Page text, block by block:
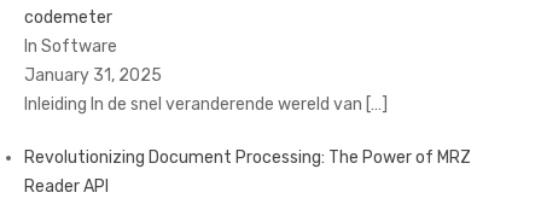
codemeter
In Software
January 31, 2025
Inleiding In de snel veranderende wereld van […]
Revolutionizing Document Processing: The Power of MRZ
Reader API